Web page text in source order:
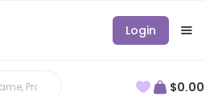
Login
$0.00